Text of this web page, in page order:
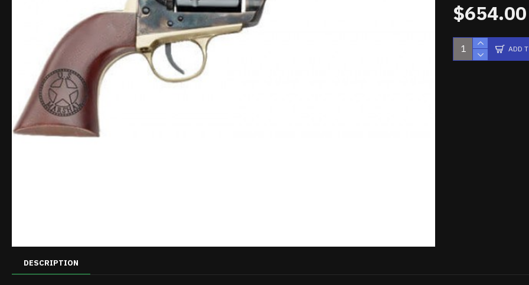
$654.00
ADD
DESCRIPTION